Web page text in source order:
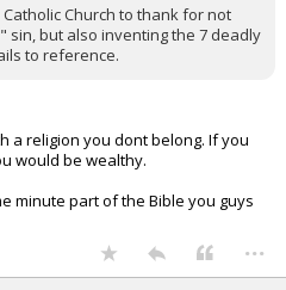
Church to thank for not
sin, but also inventing the 7 deadly
to reference.
a religion you dont belong. If you
would be wealthy.
minute part of the Bible you guys
...